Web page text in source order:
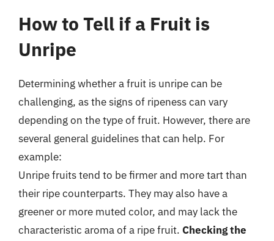
How to Tell if a Fruit is
Unripe
Determining whether a fruit is unripe can be
challenging, as the signs of ripeness can vary
depending on the type of fruit. However, there are
several general guidelines that can help. For
example:
Unripe fruits tend to be firmer and more tart than
their ripe counterparts. They may also have a
greener or more muted color, and may lack the
characteristic aroma of a ripe fruit. Checking the